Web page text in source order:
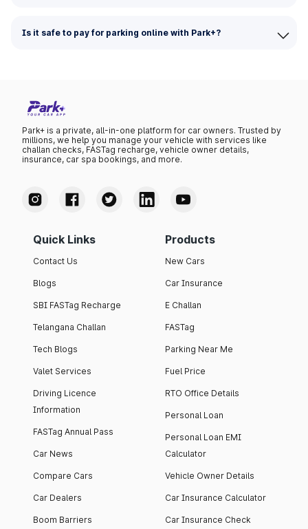
Is it safe to pay for parking online with Park+?
Park+ is a private, all-in-one platform for car owners. Trusted by
millions, we help you manage your vehicle with services like
challan checks, FASTag recharge, vehicle owner details,
insurance, car spa bookings, and more.
Quick Links
Contact Us
Blogs
SBI FASTag Recharge
Telangana Challan
Tech Blogs
Valet Services
Driving Licence
Information
FASTag Annual Pass
Car News
Compare Cars
Car Dealers
Boom Barriers
Products
New Cars
Car Insurance
E Challan
FASTag
Parking Near Me
Fuel Price
RTO Office Details
Personal Loan
Personal Loan EMI
Calculator
Vehicle Owner Details
Car Insurance Calculator
Car Insurance Check